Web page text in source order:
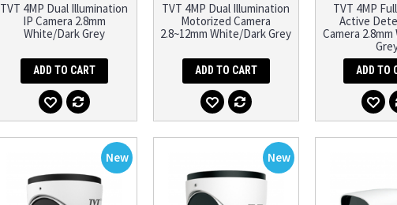
TVT 4MP Dual Illumination
IP Camera 2.8mm
White/Dark Grey
ADD TO CART
TVT 4MP Dual Illumination
Motorized Camera
2.8~12mm White/Dark Grey
ADD TO CART
TVT 4MP
Active
Camera
ADD TO
New New